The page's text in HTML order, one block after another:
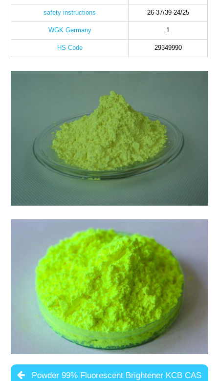
safety instructions 26-37/39-24/25
WGK Germany 1
HS Code 29349990
Powder 99% Fluorescent Brightener KCB CAS